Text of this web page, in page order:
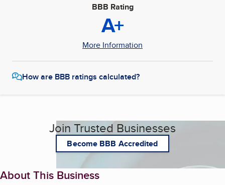
BBB Rating
A+
More Information
How are BBB ratings calculated?
Join Trusted Businesses
Become BBB Accredited
About This Business